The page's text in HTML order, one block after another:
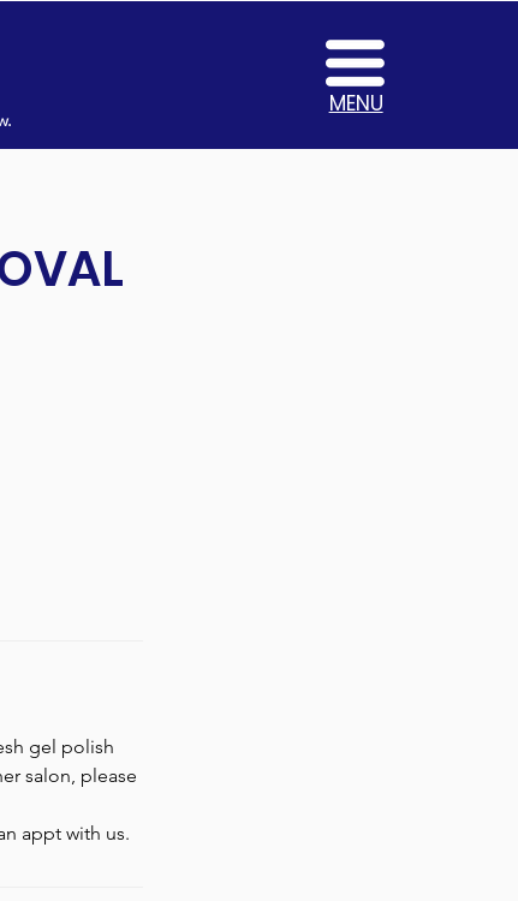
MENU
gel polish
salon, please
appt with us.